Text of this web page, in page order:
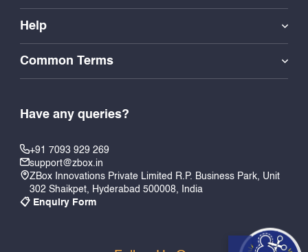
Help
Common Terms
Have any queries?
+91 7093 929 269
support@zbox.in
ZBox Innovations Private Limited R.P. Business Park, Unit
302 Shaikpet, Hyderabad 500008, India
📋 Enquiry Form